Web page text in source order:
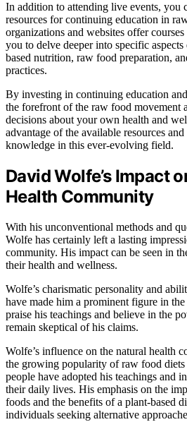
In addition to attending live events, you
resources for continuing education in
organizations and websites offer
you to delve deeper into specific
based nutrition, raw food preparation,
practices.
By investing in continuing education
the forefront of the raw food movement
decisions about your own health and
advantage of the available resources
knowledge in this ever-evolving field.
David Wolfe’s Impact
Health Community
With his unconventional methods and
Wolfe has certainly left a lasting
community. His impact can be seen in
their health and wellness.
Wolfe’s charismatic personality and
have made him a prominent figure in
praise his teachings and believe in the
remain skeptical of his claims.
Wolfe’s influence on the natural health
the growing popularity of raw food
people have adopted his teachings and
their daily lives. His emphasis on the
foods and the benefits of a plant-based
individuals seeking alternative